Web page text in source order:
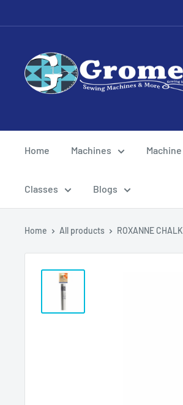
to
Sewing
Machine
Home Machines
Classes Blogs
Home All products ROXANNE